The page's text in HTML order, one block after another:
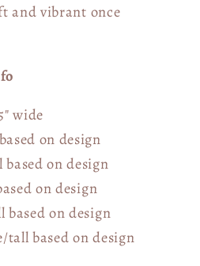
and vibrant once
wide
on design
based on design
on design
based on design
tallbased on design